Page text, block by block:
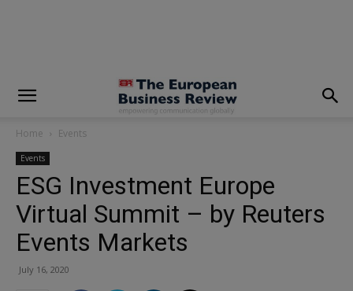
Home Events
Events
ESG Investment Europe
Virtual Summit – by Reuters
Events Markets
July 16, 2020